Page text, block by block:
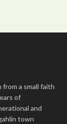
from a small faith
of
and
town